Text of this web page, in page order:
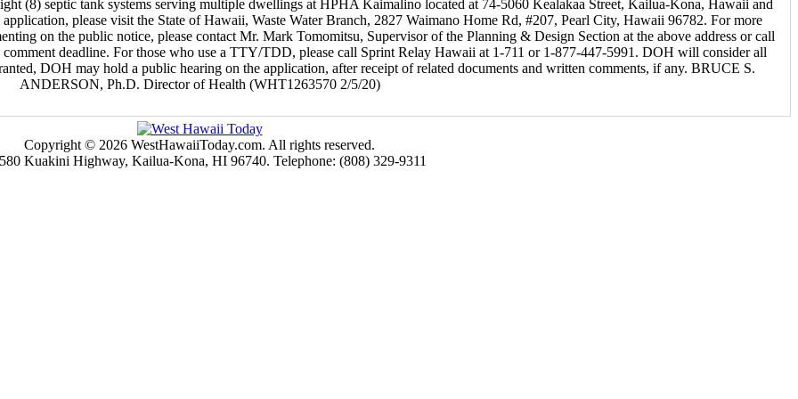
(8) septic tank systems serving multiple dwellings at HPHA Kaimalino located at 74-5060 Kealakaa Street, Kailua-Kona, Hawaii and
please visit the State of Hawaii, Waste Water Branch, 2827 Waimano Home Rd, #207, Pearl City, Hawaii 96782. For more
on the public notice, please contact Mr. Mark Tomomitsu, Supervisor of the Planning & Design Section at the above address or call
comment deadline. For those who use a TTY/TDD, please call Sprint Relay Hawaii at 1-711 or 1-877-447-5991. DOH will consider all
DOH may hold a public hearing on the application, after receipt of related documents and written comments, if any. BRUCE S.
ANDERSON, Ph.D. Director of Health (WHT1263570 2/5/20)
Copyright © 2026 WestHawaiiToday.com. All rights reserved.
Kuakini Highway, Kailua-Kona, HI 96740. Telephone: (808) 329-9311